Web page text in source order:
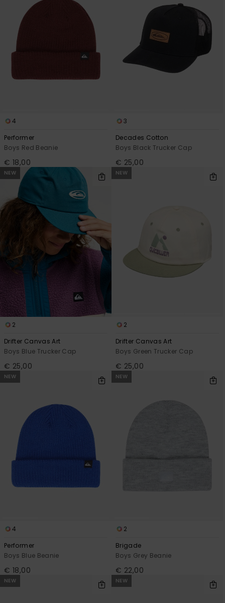
4
Performer
Boys Red Beanie
€ 18,00
3
Decades Cotton
Boys Black Trucker Cap
€ 25,00
NEW
2
Drifter Canvas Art
Boys Blue Trucker Cap
€ 25,00
NEW
2
Drifter Canvas Art
Boys Green Trucker Cap
€ 25,00
NEW
4
Performer
Boys Blue Beanie
€ 18,00
NEW
2
Brigade
Boys Grey Beanie
€ 22,00
NEW NEW